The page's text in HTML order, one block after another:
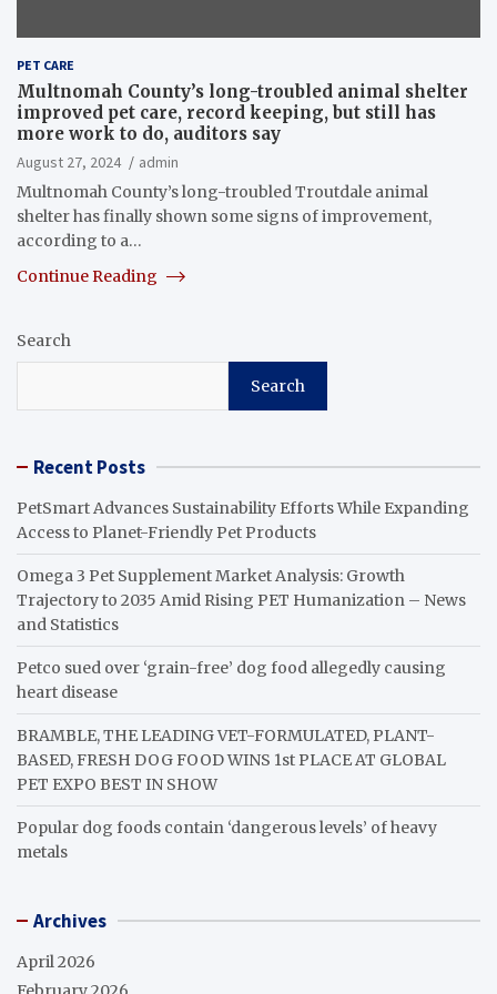
PET CARE
Multnomah County’s long-troubled animal shelter
improved pet care, record keeping, but still has
more work to do, auditors say
August 27, 2024
admin
Multnomah County’s long-troubled Troutdale animal
shelter has finally shown some signs of improvement,
according to a…
Continue Reading
Search
Search
Recent Posts
PetSmart Advances Sustainability Efforts While Expanding
Access to Planet-Friendly Pet Products
Omega 3 Pet Supplement Market Analysis: Growth
Trajectory to 2035 Amid Rising PET Humanization – News
and Statistics
Petco sued over ‘grain-free’ dog food allegedly causing
heart disease
BRAMBLE, THE LEADING VET-FORMULATED, PLANT-
BASED, FRESH DOG FOOD WINS 1st PLACE AT GLOBAL
PET EXPO BEST IN SHOW
Popular dog foods contain ‘dangerous levels’ of heavy
metals
Archives
April 2026